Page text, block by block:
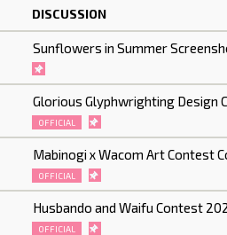
DISCUSSION
Sunflowers in Summer
Glorious Glyphwrighting Design
OFFICIAL
Mabinogi x Wacom Art Contest
OFFICIAL
Husbando and Waifu Contest
OFFICIAL